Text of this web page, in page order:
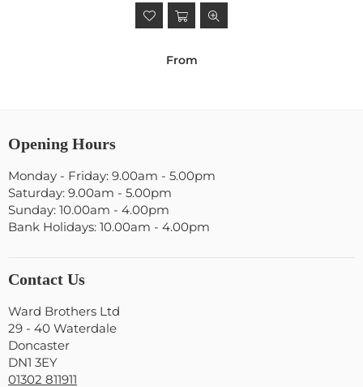
From
Opening Hours
Monday - Friday: 9.00am - 5.00pm
Saturday: 9.00am - 5.00pm
Sunday: 10.00am - 4.00pm
Bank Holidays: 10.00am - 4.00pm
Contact Us
Ward Brothers Ltd
29 - 40 Waterdale
Doncaster
DN1 3EY
01302 811911